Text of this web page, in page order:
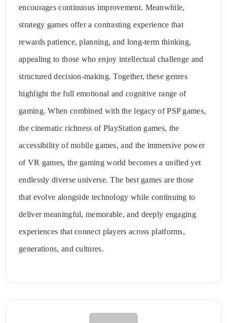
encourages continuous improvement. Meanwhile,
strategy games offer a contrasting experience that
rewards patience, planning, and long-term thinking,
appealing to those who enjoy intellectual challenge and
structured decision-making. Together, these genres
highlight the full emotional and cognitive range of
gaming. When combined with the legacy of PSP games,
the cinematic richness of PlayStation games, the
accessibility of mobile games, and the immersive power
of VR games, the gaming world becomes a unified yet
endlessly diverse universe. The best games are those
that evolve alongside technology while continuing to
deliver meaningful, memorable, and deeply engaging
experiences that connect players across platforms,
generations, and cultures.